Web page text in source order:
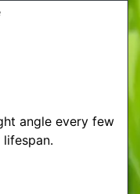
angle every few